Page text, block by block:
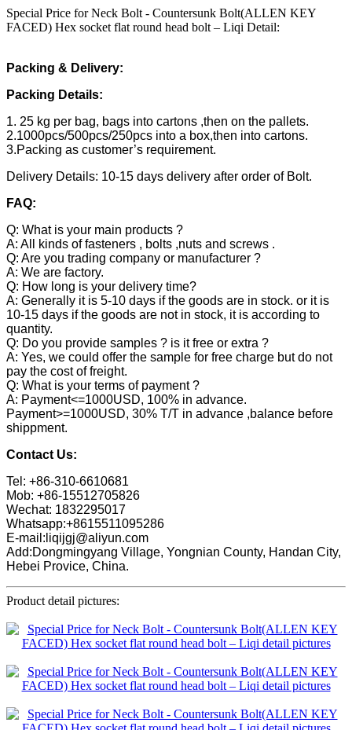
Special Price for Neck Bolt - Countersunk Bolt(ALLEN KEY
FACED) Hex socket flat round head bolt – Liqi Detail:
Packing & Delivery:
Packing Details:
1. 25 kg per bag, bags into cartons ,then on the pallets.
2.1000pcs/500pcs/250pcs into a box,then into cartons.
3.Packing as customer’s requirement.
Delivery Details: 10-15 days delivery after order of Bolt.
FAQ:
Q: What is your main products ?
A: All kinds of fasteners , bolts ,nuts and screws .
Q: Are you trading company or manufacturer ?
A: We are factory.
Q: How long is your delivery time?
A: Generally it is 5-10 days if the goods are in stock. or it is
10-15 days if the goods are not in stock, it is according to
quantity.
Q: Do you provide samples ? is it free or extra ?
A: Yes, we could offer the sample for free charge but do not
pay the cost of freight.
Q: What is your terms of payment ?
A: Payment<=1000USD, 100% in advance.
Payment>=1000USD, 30% T/T in advance ,balance before
shippment.
Contact Us:
Tel: +86-310-6610681
Mob: +86-15512705826
Wechat: 1832295017
Whatsapp:+8615511095286
E-mail:liqijgj@aliyun.com
Add:Dongmingyang Village, Yongnian County, Handan City,
Hebei Provice, China.
Product detail pictures: